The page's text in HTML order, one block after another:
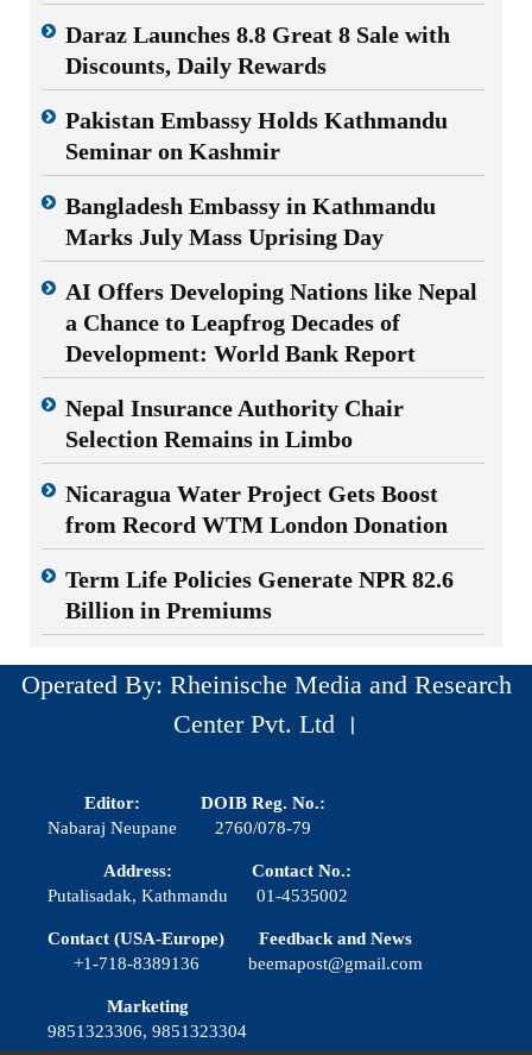
Daraz Launches 8.8 Great 8 Sale with
Discounts, Daily Rewards
Pakistan Embassy Holds Kathmandu
Seminar on Kashmir
Bangladesh Embassy in Kathmandu
Marks July Mass Uprising Day
AI Offers Developing Nations like Nepal
a Chance to Leapfrog Decades of
Development: World Bank Report
Nepal Insurance Authority Chair
Selection Remains in Limbo
Nicaragua Water Project Gets Boost
from Record WTM London Donation
Term Life Policies Generate NPR 82.6
Billion in Premiums
Operated By: Rheinische Media and Research
Center Pvt. Ltd ।
Editor:
Nabaraj Neupane
DOIB Reg. No.:
2760/078-79
Address:
Putalisadak, Kathmandu
Contact No.:
01-4535002
Contact (USA-Europe)
+1-718-8389136
Feedback and News
beemapost@gmail.com
Marketing
9851323306, 9851323304